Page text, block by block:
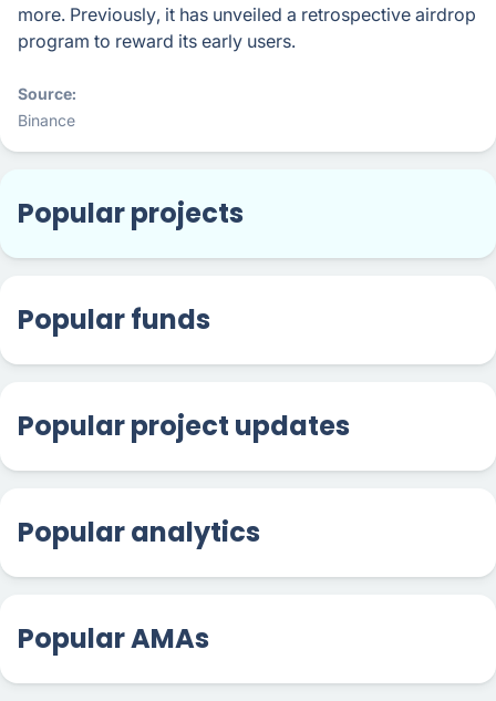
more. Previously, it has unveiled a retrospective airdrop
program to reward its early users.
Source
Binance
Popular projects
Popular funds
Popular project updates
Popular analytics
Popular AMAs